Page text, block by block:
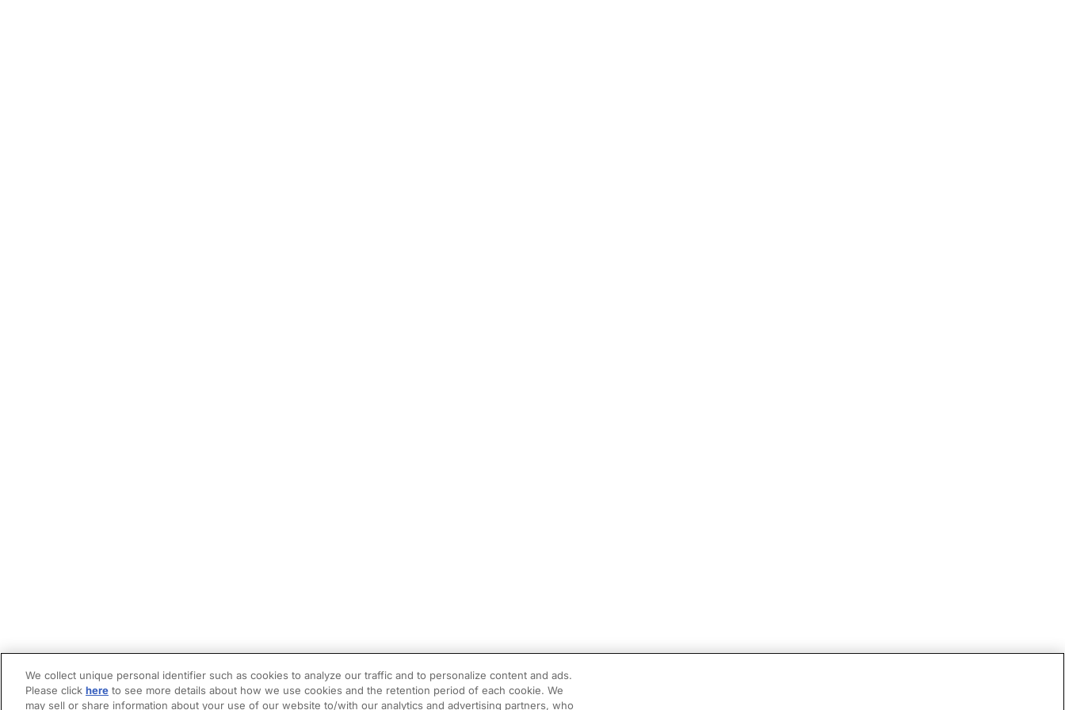
We collect unique personal identifier such as cookies to analyze our traffic and to personalize content and ads.
Please click here to see more details about how we use cookies and the retention period of each cookie. We
may sell or share information about your use of our website to/with our analytics and advertising partners, who